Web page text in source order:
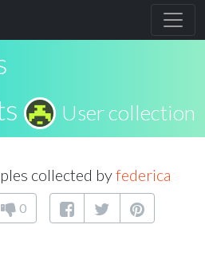
User collection
collected byfederica
0